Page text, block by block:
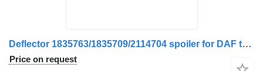
Deflector 1835763/1835709/2114704 spoiler for DAF truck
Price on request